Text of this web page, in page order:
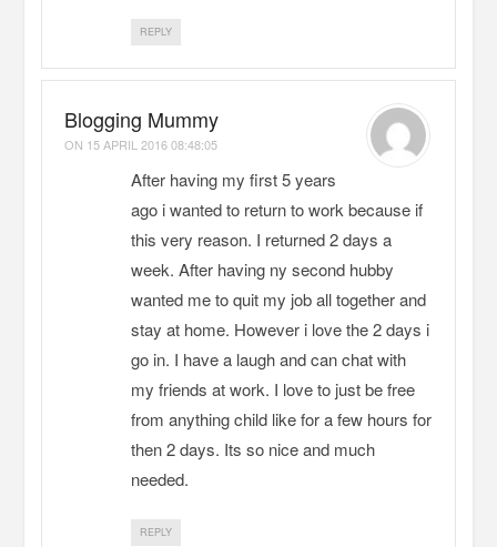
REPLY
Blogging Mummy
ON 15 APRIL 2016 08:48:05
After having my first 5 years
ago i wanted to return to work because if
this very reason. I returned 2 days a
week. After having ny second hubby
wanted me to quit my job all together and
stay at home. However i love the 2 days i
go in. I have a laugh and can chat with
my friends at work. I love to just be free
from anything child like for a few hours for
then 2 days. Its so nice and much
needed.
REPLY